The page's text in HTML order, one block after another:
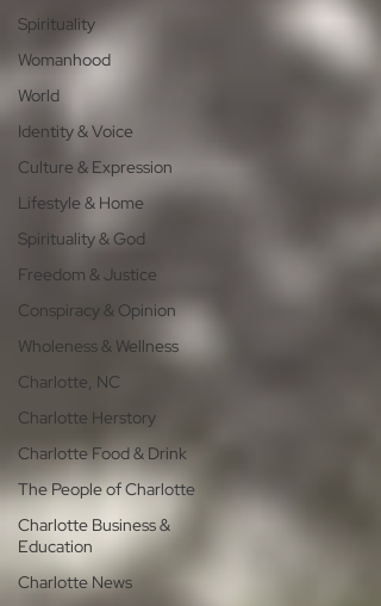
Spirituality
Womanhood
World
Identity & Voice
Culture & Expression
Lifestyle & Home
Spirituality & God
Freedom & Justice
Conspiracy & Opinion
Wholeness & Wellness
Charlotte, NC
Charlotte Herstory
Charlotte Food & Drink
The People of Charlotte
Charlotte Business &
Education
Charlotte News